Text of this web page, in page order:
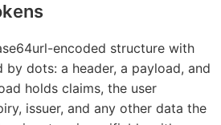
encoded structure with
dots: a header, a payload, and
holds claims, the user
issuer, and any other data the